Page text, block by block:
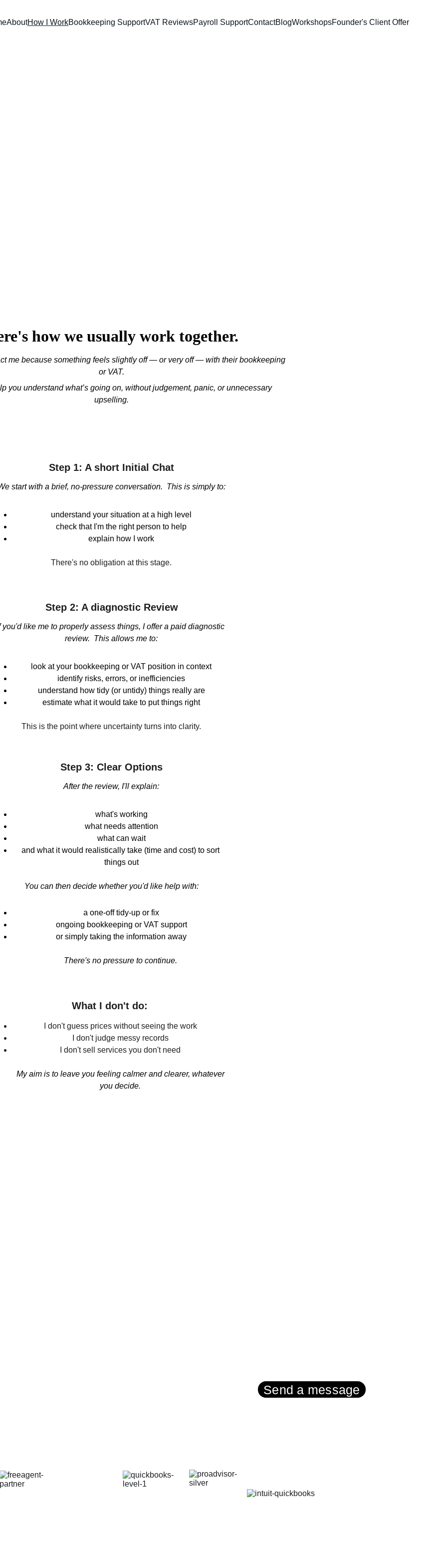
AboutHow I WorkBookkeeping SupportVAT ReviewsPayroll SupportContactBlogWorkshopsFounder's Client Offer
how we usually work together.
Step 1: A short Initial Chat
start with a brief, no-pressure conversation.  This is simply to:
understand your situation at a high level
check that I'm the right person to help
explain how I work
There's no obligation at this stage.
Step 2: A diagnostic Review
Step 3: Clear Options
What I don't do:
me because something feels slightly off — or very off — with their bookkeeping
or VAT.
you understand what’s going on, without judgement, panic, or unnecessary
upselling.
you'd like me to properly assess things, I offer a paid diagnostic
review.  This allows me to:
look at your bookkeeping or VAT position in context
identify risks, errors, or inefficiencies
understand how tidy (or untidy) things really are
estimate what it would take to put things right
This is the point where uncertainty turns into clarity.
After the review, I'll explain:
what's working
what needs attention
what can wait
and what it would realistically take (time and cost) to sort
things out
You can then decide whether you'd like help with:
a one-off tidy-up or fix
ongoing bookkeeping or VAT support
or simply taking the information away
There's no pressure to continue.
I don't guess prices without seeing the work
I don't judge messy records
I don't sell services you don't need
My aim is to leave you feeling calmer and clearer, whatever
you decide.
Send a message